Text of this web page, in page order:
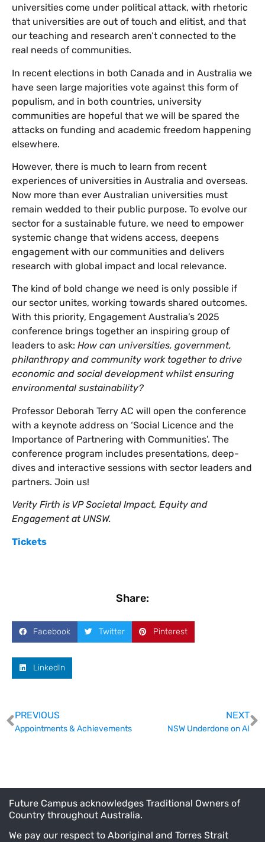
universities come under political attack, with rhetoric
that universities are out of touch and elitist, and that
our teaching and research aren’t connected to the
real needs of communities.
In recent elections in both Canada and in Australia we
have seen large majorities vote against this form of
populism, and in both countries, university
communities are hopeful that we will be spared the
attacks on funding and academic freedom happening
elsewhere.
However, there is much to learn from recent
experiences of universities in Australia and overseas.
Now more than ever Australian universities must
remain wedded to their public purpose. To evolve our
sector for a sustainable future, we need to empower
systemic change that widens access, deepens
engagement with our communities and delivers
research with global impact and local relevance.
The kind of bold change we need is only possible if
our sector unites, working towards shared outcomes.
With this priority, Engagement Australia’s 2025
conference brings together an inspiring group of
leaders to ask: How can universities, government,
philanthropy and community work together to drive
economic and social development whilst ensuring
environmental sustainability?
Professor Deborah Terry AC will open the conference
with a keynote address on ‘Social Licence and the
Importance of Partnering with Communities’. The
conference program includes presentations, deep-
dives and interactive sessions with sector leaders and
partners. Join us!
Verity Firth is VP Societal Impact, Equity and
Engagement at UNSW.
Tickets
Share:
Facebook Twitter Pinterest
LinkedIn
PREVIOUS
Appointments & Achievements
NEXT
NSW Underdone on AI
Future Campus acknowledges Traditional Owners of
Country throughout Australia.
We pay our respect to Aboriginal and Torres Strait